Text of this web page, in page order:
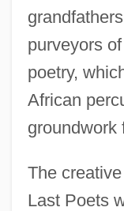
purveyors
poetry,
African
groundwork
The
Last Poets